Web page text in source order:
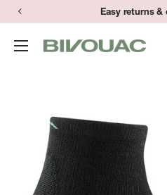
Skip
content
Easy returns &
Bivouac